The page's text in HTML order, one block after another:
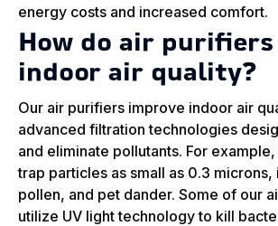
energy costs and increased comfort.
How do air purifiers
indoor air quality?
Our air purifiers improve indoor air
advanced filtration technologies
and eliminate pollutants. For
trap particles as small as 0.3 microns,
pollen, and pet dander. Some of our
utilize UV light technology to kill